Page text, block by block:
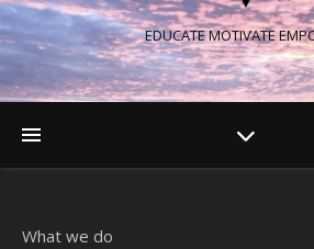
EDUCATE MOTIVATE
What we do